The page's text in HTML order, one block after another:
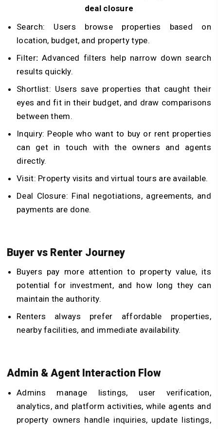
deal closure
Search: Users browse properties based on
location, budget, and property type.
Filter: Advanced filters help narrow down search
results quickly.
Shortlist: Users save properties that caught their
eyes and fit in their budget, and draw comparisons
between them.
Inquiry: People who want to buy or rent properties
can get in touch with the owners and agents
directly.
Visit: Property visits and virtual tours are available.
Deal Closure: Final negotiations, agreements, and
payments are done.
Buyer vs Renter Journey
Buyers pay more attention to property value, its
potential for investment, and how long they can
maintain the authority.
Renters always prefer affordable properties,
nearby facilities, and immediate availability.
Admin & Agent Interaction Flow
Admins manage listings, user verification,
analytics, and platform activities, while agents and
property owners handle inquiries, update listings,